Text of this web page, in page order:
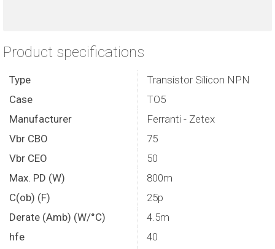
Product specifications
Type
Transistor Silicon NPN
Case
TO5
Manufacturer
Ferranti - Zetex
Vbr CBO
75
Vbr CEO
50
Max. PD (W)
800m
C(ob) (F)
25p
Derate (Amb) (W/°C)
4.5m
hfe
40